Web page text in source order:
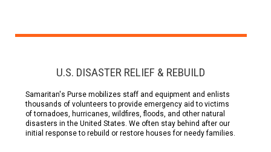
U.S. DISASTER RELIEF & REBUILD
Samaritan's Purse mobilizes staff and equipment and enlists
thousands of volunteers to provide emergency aid to victims
of tornadoes, hurricanes, wildfires, floods, and other natural
disasters in the United States. We often stay behind after our
initial response to rebuild or restore houses for needy families.